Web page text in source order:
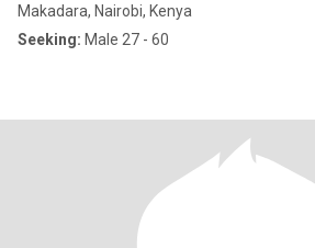
Makadara, Nairobi, Kenya
Seeking: Male 27 - 60